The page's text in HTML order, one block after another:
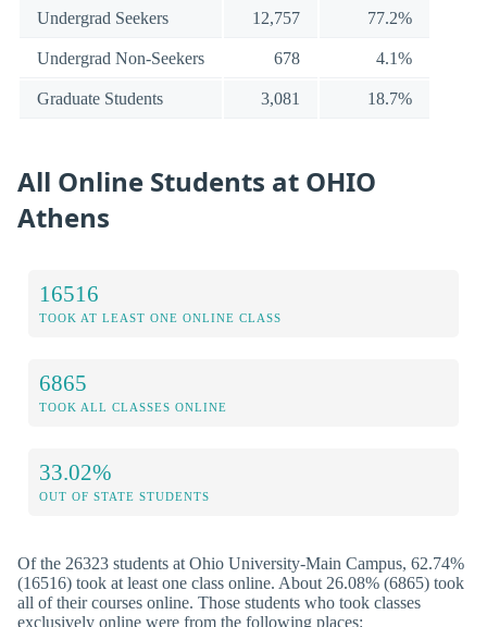
Undergrad Seekers 12,757 77.2%
Undergrad Non-Seekers 678 4.1%
Graduate Students 3,081 18.7%
All Online Students at OHIO
Athens
16516
TOOK AT LEAST ONE ONLINE CLASS
6865
TOOK ALL CLASSES ONLINE
33.02%
OUT OF STATE STUDENTS
Of the 26323 students at Ohio University-Main Campus, 62.74%
(16516) took at least one class online. About 26.08% (6865) took
all of their courses online. Those students who took classes
exclusively online were from the following places: